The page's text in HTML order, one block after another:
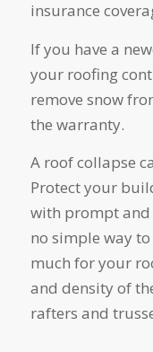
insurance
If you have a
your roofing
remove snow
the warranty.
A roof collapse
Protect your
with prompt and
no simple way
much for your
and density of
rafters and